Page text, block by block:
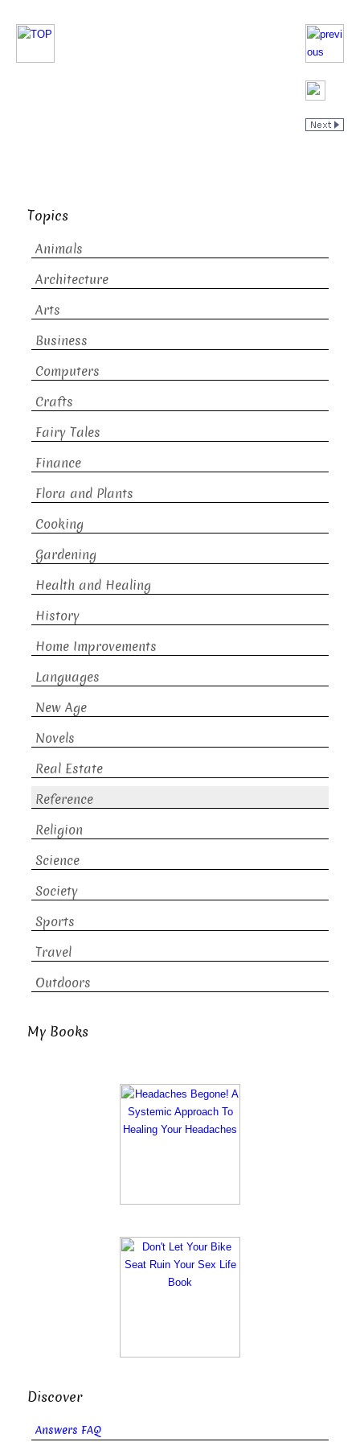
Topics
Animals
Architecture
Arts
Business
Computers
Crafts
Fairy Tales
Finance
Flora and Plants
Cooking
Gardening
Health and Healing
History
Home Improvements
Languages
New Age
Novels
Real Estate
Reference
Religion
Science
Society
Sports
Travel
Outdoors
My Books
Discover
Answers FAQ